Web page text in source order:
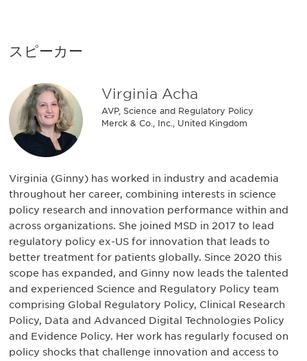
スピーカー
Virginia Acha
AVP, Science and Regulatory Policy
Merck & Co., Inc., United Kingdom
Virginia (Ginny) has worked in industry and academia
throughout her career, combining interests in science
policy research and innovation performance within and
across organizations. She joined MSD in 2017 to lead
regulatory policy ex-US for innovation that leads to
better treatment for patients globally. Since 2020 this
scope has expanded, and Ginny now leads the talented
and experienced Science and Regulatory Policy team
comprising Global Regulatory Policy, Clinical Research
Policy, Data and Advanced Digital Technologies Policy
and Evidence Policy. Her work has regularly focused on
policy shocks that challenge innovation and access to